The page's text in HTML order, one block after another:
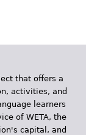
that offers a
activities, and
learners
of WETA, the
capital, and